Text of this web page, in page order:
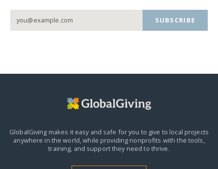
SUBSCRIBE
GlobalGiving makes it easy and safe for you to give to local projects
anywhere in the world,while providing nonprofits with the tools,
training, and support they need to thrive.